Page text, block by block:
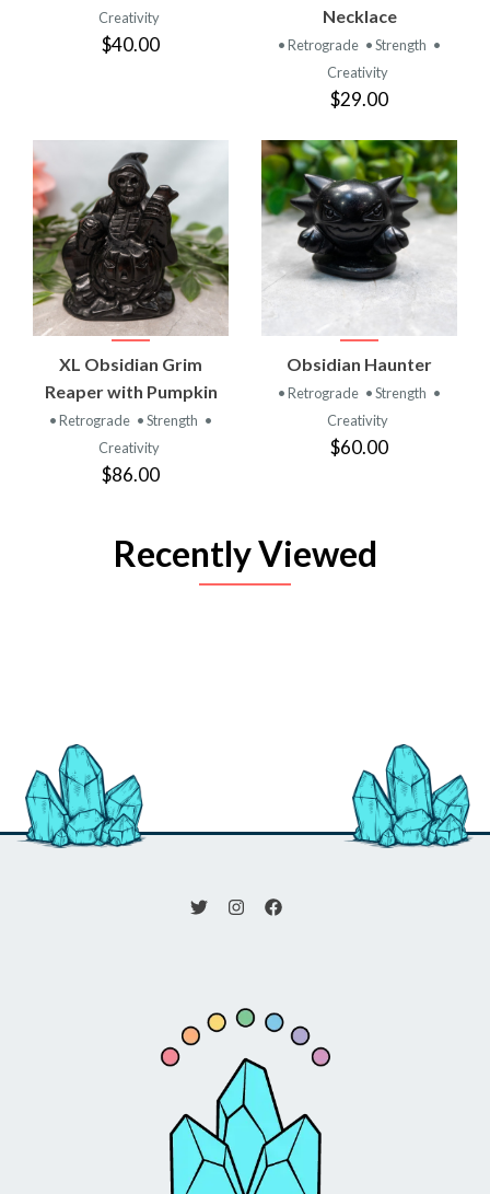
Creativity
$40.00
Necklace
• Retrograde • Strength •
Creativity
$29.00
XL Obsidian Grim
Reaper with Pumpkin
• Retrograde • Strength •
Creativity
$86.00
Obsidian Haunter
• Retrograde • Strength •
Creativity
$60.00
Recently Viewed